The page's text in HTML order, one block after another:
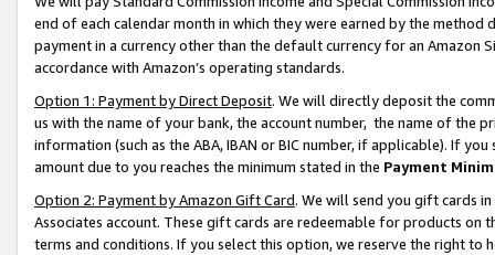
end of each calendar month in which they were earned by the
payment in a currency other than the default currency for an Amazon
accordance with Amazon’s operating standards.
Option 1: Payment by Direct Deposit. We will directly deposit the
us with the name of your bank, the account number, the name of the
information (such as the ABA, IBAN or BIC number, if applicable). If
amount due to you reaches the minimum stated in the Payment
Option 2: Payment by Amazon Gift Card. We will send you gift cards
Associates account. These gift cards are redeemable for products on
terms and conditions. If you select this option, we reserve the right to